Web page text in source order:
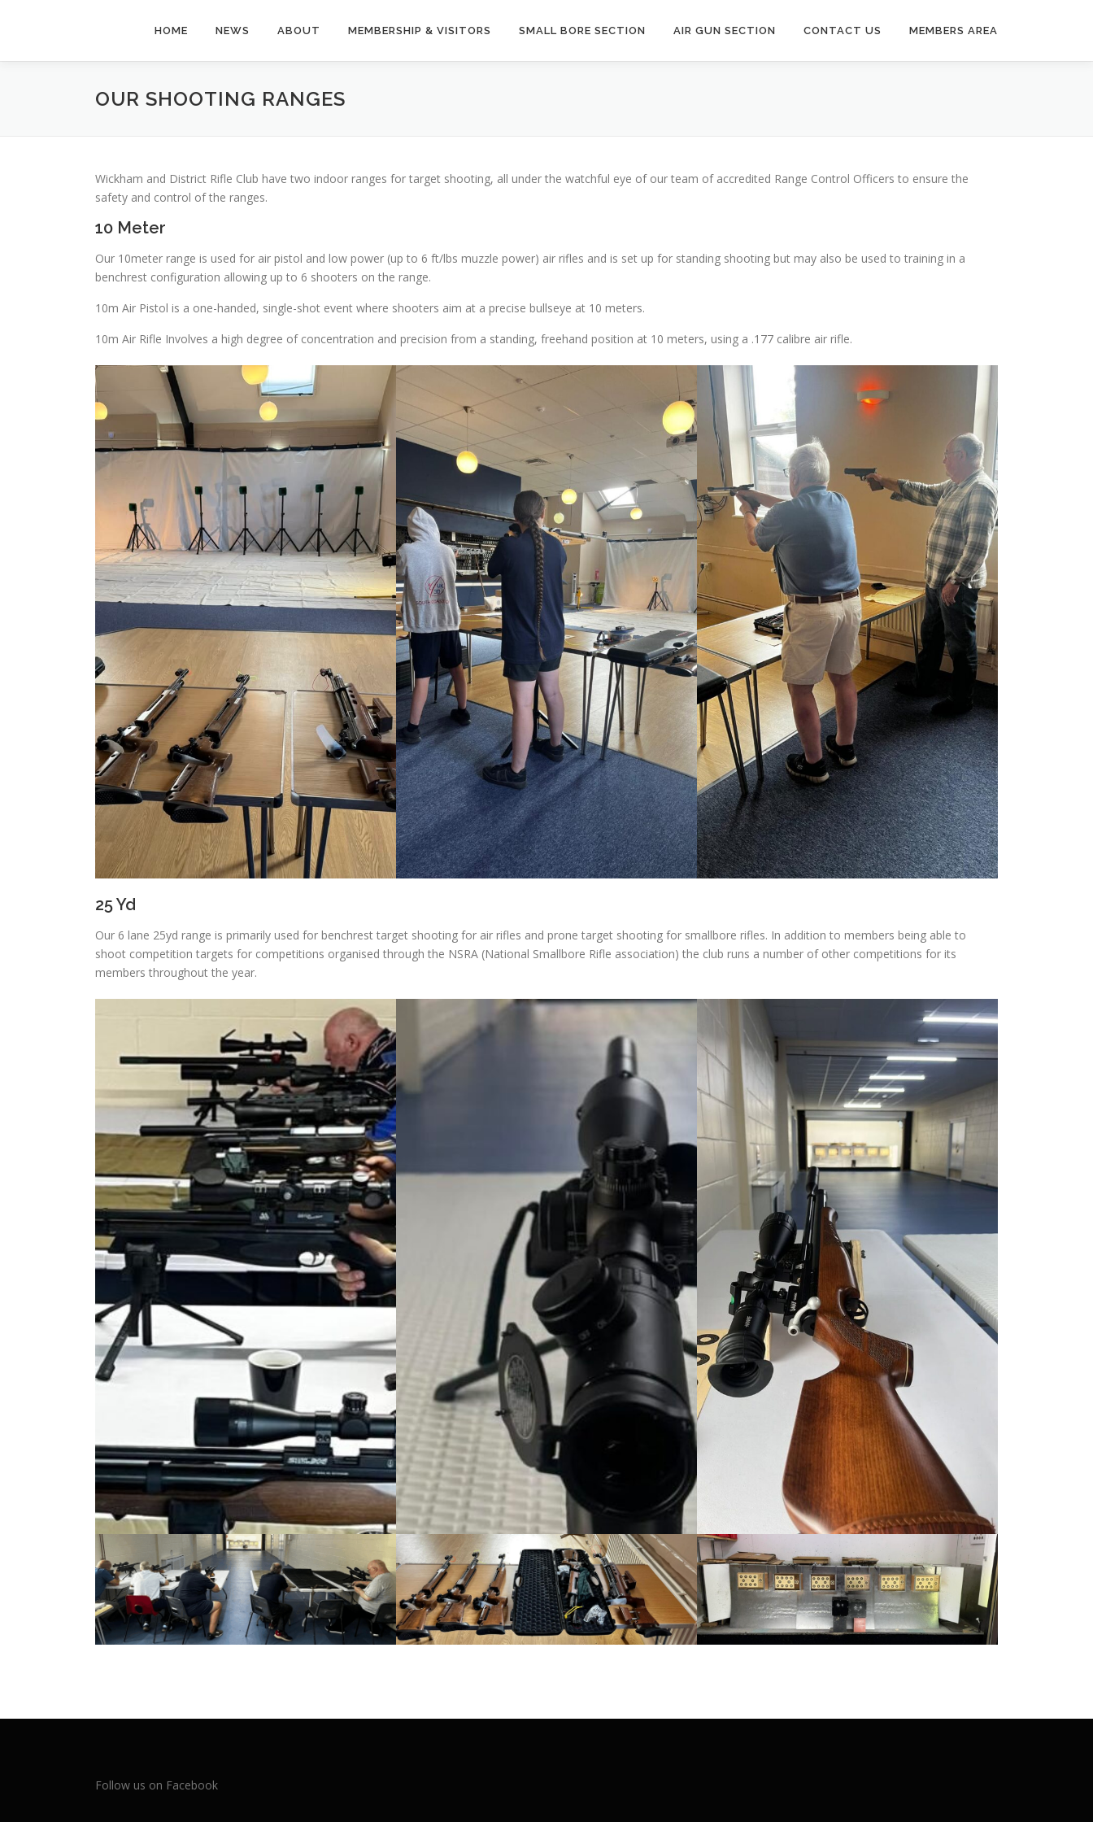
HOME NEWS ABOUT MEMBERSHIP & VISITORS SMALL BORE SECTION AIR GUN SECTION CONTACT US MEMBERS AREA
OUR SHOOTING RANGES
Wickham and District Rifle Club have two indoor ranges for target shooting, all under the watchful eye of our team of accredited Range Control Officers to ensure the
safety and control of the ranges.
10 Meter
Our 10meter range is used for air pistol and low power (up to 6 ft/lbs muzzle power) air rifles and is set up for standing shooting but may also be used to training in a
benchrest configuration allowing up to 6 shooters on the range.
10m Air Pistol is a one-handed, single-shot event where shooters aim at a precise bullseye at 10 meters.
10m Air Rifle Involves a high degree of concentration and precision from a standing, freehand position at 10 meters, using a .177 calibre air rifle.
25 Yd
Our 6 lane 25yd range is primarily used for benchrest target shooting for air rifles and prone target shooting for smallbore rifles. In addition to members being able to
shoot competition targets for competitions organised through the NSRA (National Smallbore Rifle association) the club runs a number of other competitions for its
members throughout the year.
Follow us on Facebook